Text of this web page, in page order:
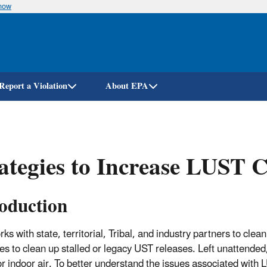
Skip
a Violation About EPA
to Increase LUST
with state, territorial, Tribal, and industry partners to
to clean up stalled or legacy UST releases. Left